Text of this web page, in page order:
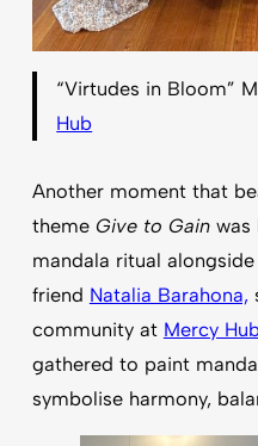
“Virtudes in Bloom”
Hub
Another moment that
theme Give to Gainwas
mandala ritual
friend Natalia Barahona,
community at Mercy
gathered to paint
symbolise harmony,